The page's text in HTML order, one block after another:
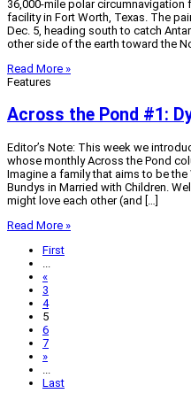
36,000-mile polar
facility in Fort Worth, Texas. The
Dec. 5, heading south to catch
other side of the earth toward the
Read More »
Features
Across the Pond #1:
Editor’s Note: This week we
whose monthly Across the Pond
Imagine a family that aims to be
Bundys in Married with Children.
might love each other (and […]
Read More »
First
...
«
3
4
5
6
7
»
...
Last